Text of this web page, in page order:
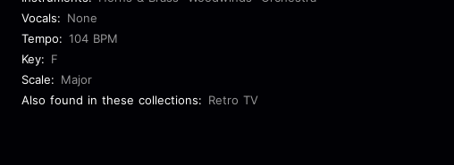
Vocals: None
Tempo: 104 BPM
Key: F
Scale: Major
Also found in these collections: Retro TV